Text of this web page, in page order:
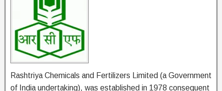
Rashtriya Chemicals and Fertilizers Limited (a Government
of India undertaking), was established in 1978 consequent